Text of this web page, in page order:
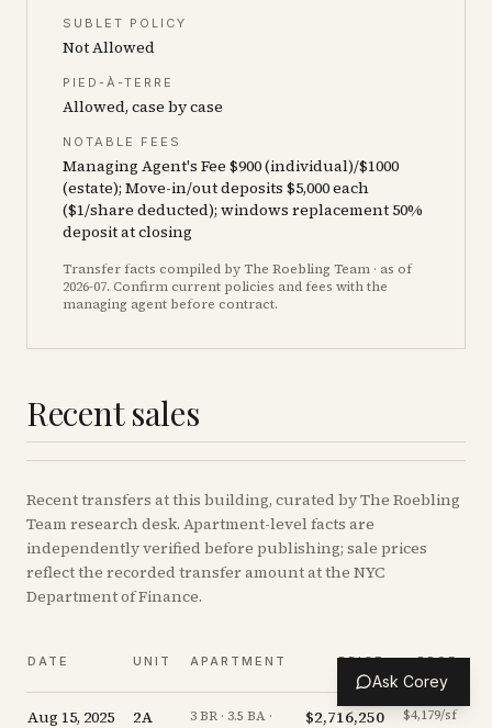
SUBLET POLICY
Not Allowed
PIED-À-TERRE
Allowed, case by case
NOTABLE FEES
Managing Agent's Fee $900 (individual)/$1000
(estate); Move-in/out deposits $5,000 each
($1/share deducted); windows replacement 50%
deposit at closing
Transfer facts compiled by The Roebling Team · as of
2026-07. Confirm current policies and fees with the
managing agent before contract.
Recent sales
Recenttransfers at this building, curated by The Roebling
Team research desk. Apartment-level facts are
independently verified before publishing; sale prices
reflect the recorded transfer amount at the NYC
Department of Finance.
DATE UNIT APARTMENT PRICE PPSF
Aug 15, 2025 2A 3 BR · 3.5 BA · $2,716,250 $4,179/sf
Ask Corey